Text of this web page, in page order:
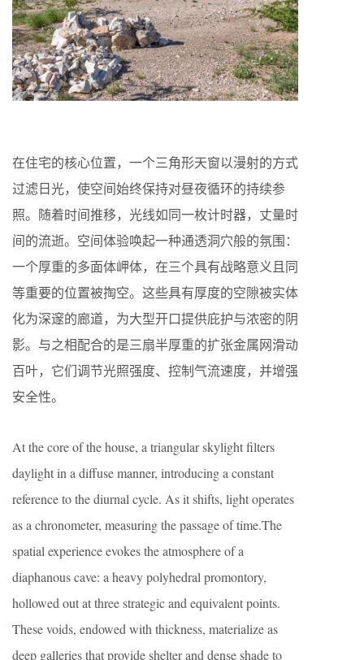
在住宅的核心位置，一个三角形天窗以漫射的方式
过滤日光，使空间始终保持对昼夜循环的持续参
照。随着时间推移，光线如同一枚计时器，丈量时
间的流逝。空间体验唤起一种通透洞穴般的氛围：
一个厚重的多面体岬体，在三个具有战略意义且同
等重要的位置被掏空。这些具有厚度的空隙被实体
化为深邃的廊道，为大型开口提供庇护与浓密的阴
影。与之相配合的是三扇半厚重的扩张金属网滑动
百叶，它们调节光照强度、控制气流速度，并增强
安全性。
At the core of the house, a triangular skylight filters
daylight in a diffuse manner, introducing a constant
reference to the diurnal cycle. As it shifts, light operates
as a chronometer, measuring the passage of time.The
spatial experience evokes the atmosphere of a
diaphanous cave: a heavy polyhedral promontory,
hollowed out at three strategic and equivalent points.
These voids, endowed with thickness, materialize as
deep galleries that provide shelter and dense shade to